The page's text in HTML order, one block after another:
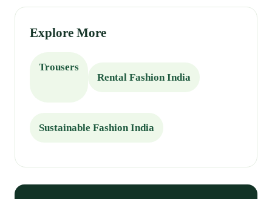
Explore More
Trousers
Rental Fashion India
Sustainable Fashion India